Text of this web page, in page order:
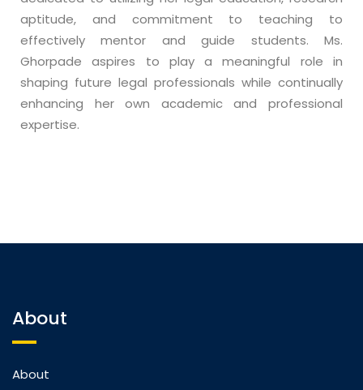
aptitude, and commitment to teaching to
effectively mentor and guide students. Ms.
Ghorpade aspires to play a meaningful role in
shaping future legal professionals while continually
enhancing her own academic and professional
expertise.
About
About